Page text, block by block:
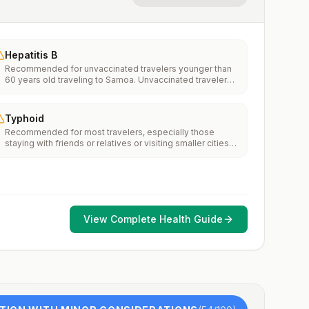
Hepatitis B
Recommended for unvaccinated travelers younger than
60 years old traveling to Samoa. Unvaccinated travelers
Typhoid
Recommended for most travelers, especially those
staying with friends or relatives or visiting smaller cities
View Complete Health Guide